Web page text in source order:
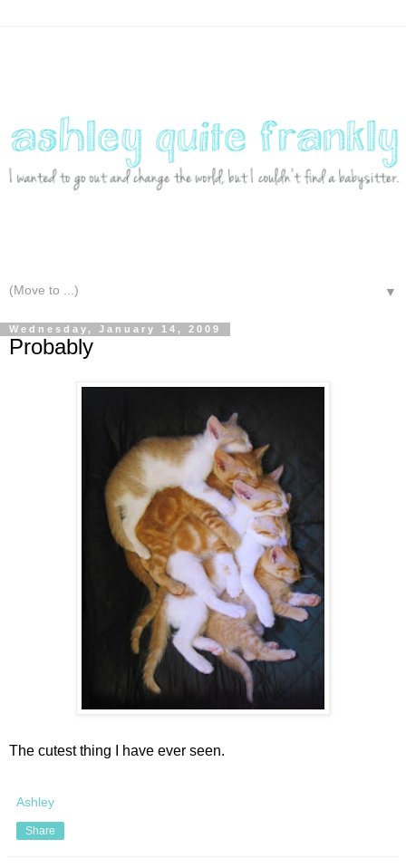
▼
Wednesday, January 14, 2009
Probably
The cutest thing I have ever seen.
Ashley
Share